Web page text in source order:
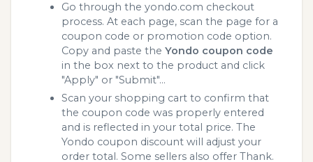
Go through the yondo.com checkout
process. At each page, scan the page for a
coupon code or promotion code option.
Copy and paste the Yondo coupon code
in the box next to the product and click
"Apply" or "Submit"...
Scan your shopping cart to confirm that
the coupon code was properly entered
and is reflected in your total price. The
Yondo coupon discount will adjust your
order total. Some sellers also offer Thank.